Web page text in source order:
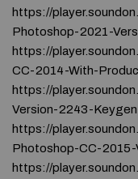
https://
Photoshop-2021-
https://
CC-2014-With-
https://
Version-2243-
https://
Photoshop-CC-2015-
https://